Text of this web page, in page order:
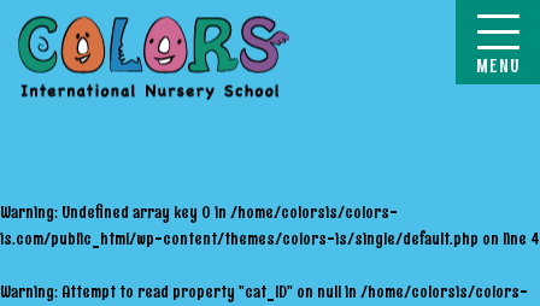
Warning: Undefined array key 0 in /home/colorsis/colors-
is.com/public_html/wp-content/themes/colors-is/single/default.php on line 4
Warning: Attempt to read property "cat_ID" on null in /home/colorsis/colors-